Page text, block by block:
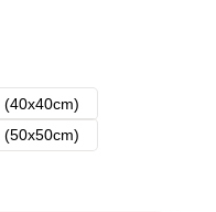
(40x40cm)
(50x50cm)